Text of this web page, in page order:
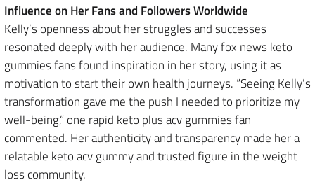
Influence on Her Fans and Followers Worldwide
Kelly’s openness about her struggles and successes
resonated deeply with her audience. Many fox news keto
gummies fans found inspiration in her story, using it as
motivation to start their own health journeys. “Seeing Kelly’s
transformation gave me the push I needed to prioritize my
well-being,” one rapid keto plus acv gummies fan
commented. Her authenticity and transparency made her a
relatable keto acv gummy and trusted figure in the weight
loss community.